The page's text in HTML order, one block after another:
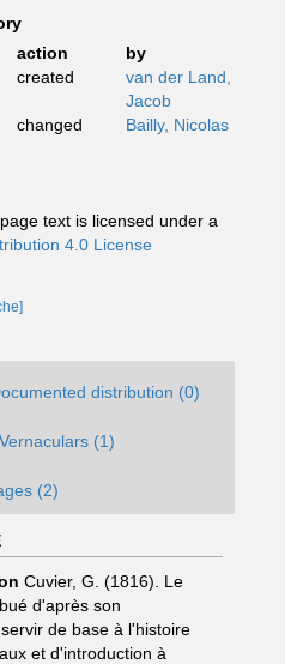
action
by
created
van der Land,
Jacob
changed Bailly, Nicolas
text is licensed under a
4.0 License
distribution (0)
Vernaculars (1)
(2)
Cuvier, G. (1816). Le
d'après son
de base à l'histoire
et d'introduction à